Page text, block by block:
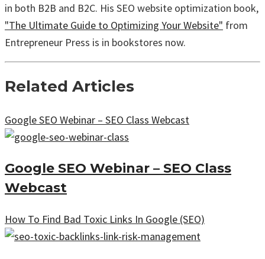
in both B2B and B2C. His SEO website optimization book,
"The Ultimate Guide to Optimizing Your Website" from
Entrepreneur Press is in bookstores now.
Related Articles
Google SEO Webinar – SEO Class Webcast
Google SEO Webinar – SEO Class
Webcast
How To Find Bad Toxic Links In Google (SEO)